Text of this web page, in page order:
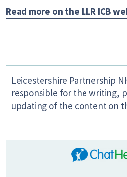
Read more on the LLR ICB
Leicestershire Partnership
responsible for the writing,
updating of the content on